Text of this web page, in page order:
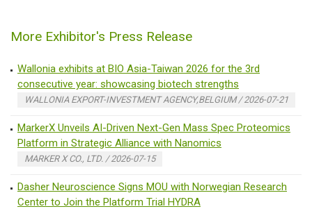
More Exhibitor's Press Release
Wallonia exhibits at BIO Asia-Taiwan 2026 for the 3rd
consecutive year: showcasing biotech strengths
WALLONIA EXPORT-INVESTMENT AGENCY,BELGIUM / 2026-07-21
MarkerX Unveils AI-Driven Next-Gen Mass Spec Proteomics
Platform in Strategic Alliance with Nanomics
MARKER X CO., LTD. / 2026-07-15
Dasher Neuroscience Signs MOU with Norwegian Research
Center to Join the Platform Trial HYDRA